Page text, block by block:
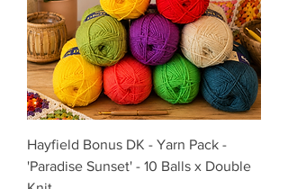
Hayfield Bonus DK - Yarn Pack -
'Paradise Sunset' - 10 Balls x Double